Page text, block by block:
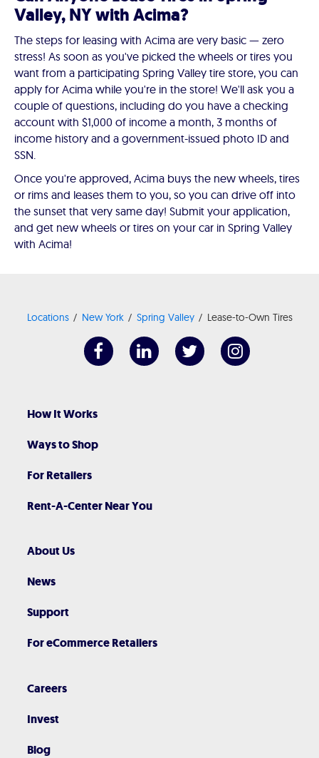
Valley, NY with Acima?
The steps for leasing with Acima are very basic — zero
stress! As soon as you've picked the wheels or tires you
want from a participating Spring Valley tire store, you can
apply for Acima while you're in the store! We'll ask you a
couple of questions, including do you have a checking
account with $1,000 of income a month, 3 months of
income history and a government-issued photo ID and
SSN.
Once you're approved, Acima buys the new wheels, tires
or rims and leases them to you, so you can drive off into
the sunset that very same day! Submit your application,
and get new wheels or tires on your car in Spring Valley
with Acima!
Locations New York Spring Valley Lease-to-Own Tires
How It Works
Ways to Shop
For Retailers
Rent-A-Center Near You
About Us
News
Support
For eCommerce Retailers
Careers
Invest
Blog